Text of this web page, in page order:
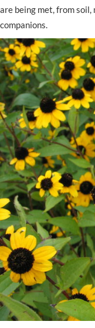
are being met, from
companions.